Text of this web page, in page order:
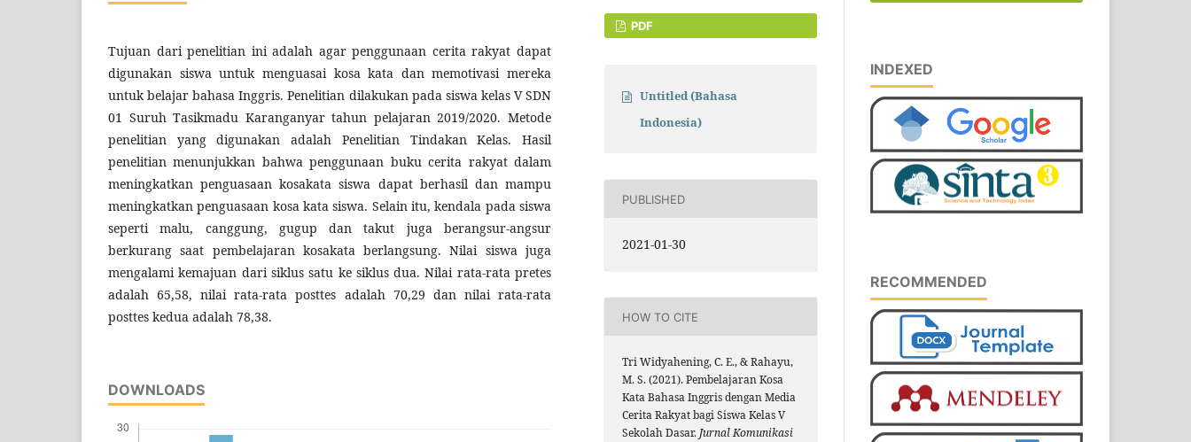
Tujuan dari penelitian ini adalah agar penggunaan cerita rakyat dapat
digunakan siswa untuk menguasai kosa kata dan memotivasi mereka
untuk belajar bahasa Inggris. Penelitian dilakukan pada siswa kelas V SDN
01 Suruh Tasikmadu Karanganyar tahun pelajaran 2019/2020. Metode
penelitian yang digunakan adalah Penelitian Tindakan Kelas. Hasil
penelitian menunjukkan bahwa penggunaan buku cerita rakyat dalam
meningkatkan penguasaan kosakata siswa dapat berhasil dan mampu
meningkatkan penguasaan kosa kata siswa. Selain itu, kendala pada siswa
seperti malu, canggung, gugup dan takut juga berangsur-angsur
berkurang saat pembelajaran kosakata berlangsung. Nilai siswa juga
mengalami kemajuan dari siklus satu ke siklus dua. Nilai rata-rata pretes
adalah 65,58, nilai rata-rata posttes adalah 70,29 dan nilai rata-rata
posttes kedua adalah 78,38.
DOWNLOADS
PDF
Untitled (Bahasa
Indonesia)
PUBLISHED
2021-01-30
HOW TO CITE
Tri Widyahening, C. E., & Rahayu,
M. S. (2021). Pembelajaran Kosa
Kata Bahasa Inggris dengan Media
Cerita Rakyat bagi Siswa Kelas V
Sekolah Dasar. Jurnal Komunikasi
INDEXED
RECOMMENDED